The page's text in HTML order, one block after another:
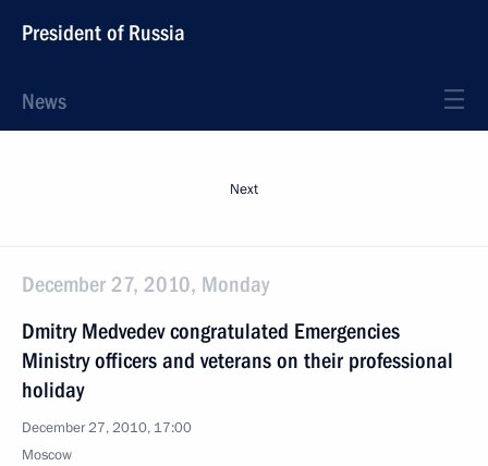
President of Russia
News
Next
December 27, 2010, Monday
Dmitry Medvedev congratulated Emergencies
Ministry officers and veterans on their professional
holiday
December 27, 2010, 17:00
Moscow